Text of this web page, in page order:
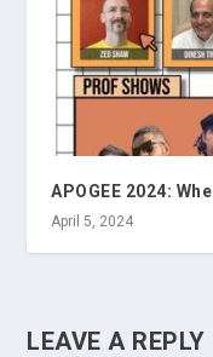
APOGEE 2024:
April 5, 2024
LEAVE A REPLY